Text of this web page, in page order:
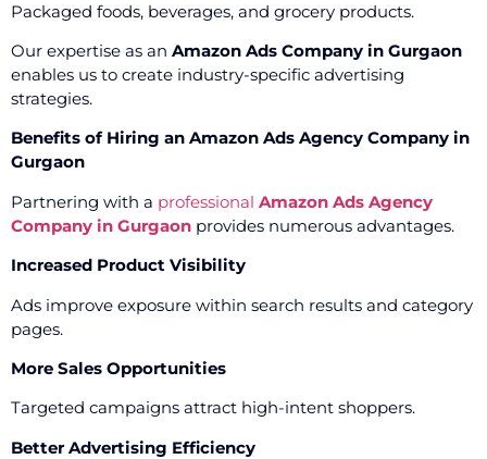
Packaged foods, beverages, and grocery products.
Our expertise as an Amazon Ads Company in Gurgaon
enables us to create industry-specific advertising
strategies.
Benefits of Hiring an Amazon Ads Agency Company in
Gurgaon
Partnering with a professional Amazon Ads Agency
Company in Gurgaon provides numerous advantages.
Increased Product Visibility
Ads improve exposure within search results and category
pages.
More Sales Opportunities
Targeted campaigns attract high-intent shoppers.
Better Advertising Efficiency